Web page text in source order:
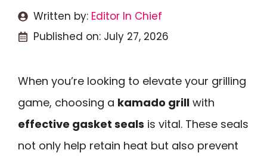
Written by: Editor In Chief
Published on: July 27, 2026
When you’re looking to elevate your grilling
game, choosing a kamado grill with
effective gasket seals is vital. These seals
not only help retain heat but also prevent